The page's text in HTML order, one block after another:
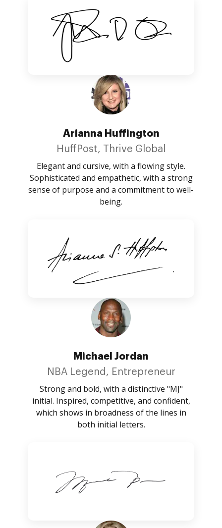
Arianna Huffington
HuffPost, Thrive Global
Elegant and cursive, with a flowing style.
Sophisticated and empathetic, with a strong
sense of purpose and a commitment to well-
being.
Michael Jordan
NBA Legend, Entrepreneur
Strong and bold, with a distinctive "MJ"
initial. Inspired, competitive, and confident,
which shows in broadness of the lines in
both initial letters.